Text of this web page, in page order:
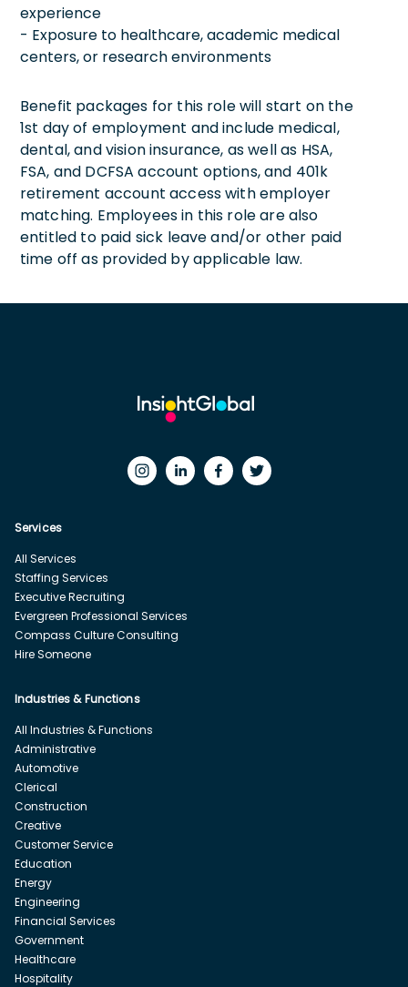
experience
- Exposure to healthcare, academic medical
centers, or research environments
Benefit packages for this role will start on the
1st day of employment and include medical,
dental, and vision insurance, as well as HSA,
FSA, and DCFSA account options, and 401k
retirement account access with employer
matching. Employees in this role are also
entitled to paid sick leave and/or other paid
time off as provided by applicable law.
Services
All Services
Staffing Services
Executive Recruiting
Evergreen Professional Services
Compass Culture Consulting
Hire Someone
Industries & Functions
All Industries & Functions
Administrative
Automotive
Clerical
Construction
Creative
Customer Service
Education
Energy
Engineering
Financial Services
Government
Healthcare
Hospitality